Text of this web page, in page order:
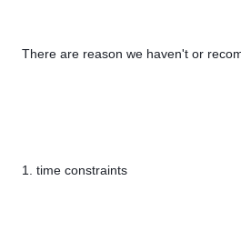
There are reason we haven't or
1. time constraints